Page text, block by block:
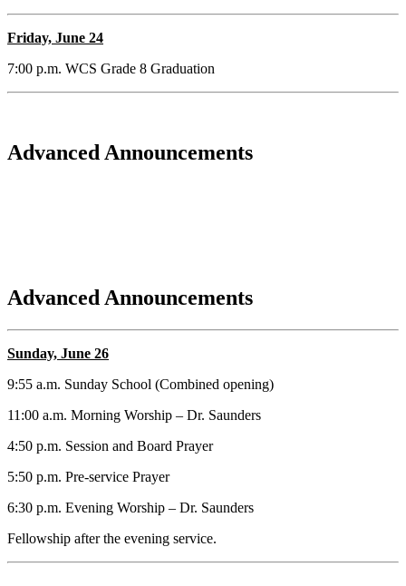
Friday, June 24
7:00 p.m. WCS Grade 8 Graduation
Advanced Announcements
Advanced Announcements
Sunday, June 26
9:55 a.m. Sunday School (Combined opening)
11:00 a.m. Morning Worship – Dr. Saunders
4:50 p.m. Session and Board Prayer
5:50 p.m. Pre-service Prayer
6:30 p.m. Evening Worship – Dr. Saunders
Fellowship after the evening service.